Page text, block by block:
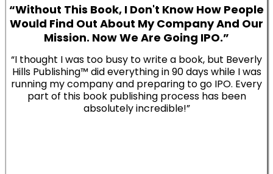
“Without This Book, I Don't Know How People
Would Find Out About My Company And Our
Mission. Now We Are Going IPO.”
“I thought I was too busy to write a book, but Beverly
Hills Publishing™ did everything in 90 days while I was
running my company and preparing to go IPO. Every
part of this book publishing process has been
absolutely incredible!”